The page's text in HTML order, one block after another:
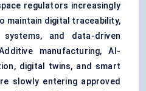
regulators increasingly
maintain digital traceability,
and data-driven
manufacturing, AI-
digital twins, and smart
slowly entering approved